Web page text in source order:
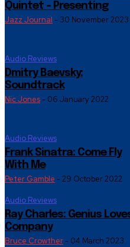
Quintet – Presenting
Jazz Journal - 30 November 2023
Audio Reviews
Dmitry Baevsky:
Soundtrack
Nic Jones- 06 January 2022
Audio Reviews
Frank Sinatra: Come Fly
With Me
Peter Gamble - 29 October 2022
Audio Reviews
Ray Charles: Genius
Company
Bruce Crowther- 04 March 2023